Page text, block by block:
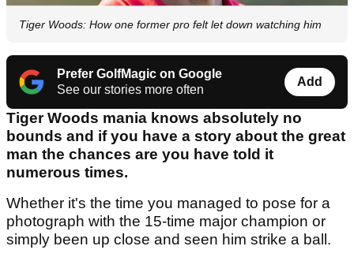
Tiger Woods: How one former pro felt let down watching him
Prefer GolfMagic on Google
See our stories more often
Add
Tiger Woods mania knows absolutely no
bounds and if you have a story about the great
man the chances are you have told it
numerous times.
Whether it's the time you managed to pose for a
photograph with the 15-time major champion or
simply been up close and seen him strike a ball.